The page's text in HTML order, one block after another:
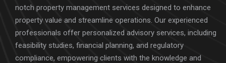
notch property management services designed to enhance
property value and streamline operations. Our experienced
professionals offer personalized advisory services, including
feasibility studies, financial planning, and regulatory
compliance, empowering clients with the knowledge and